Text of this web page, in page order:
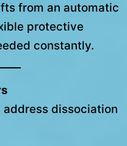
from an automatic
protective
constantly.
dissociation